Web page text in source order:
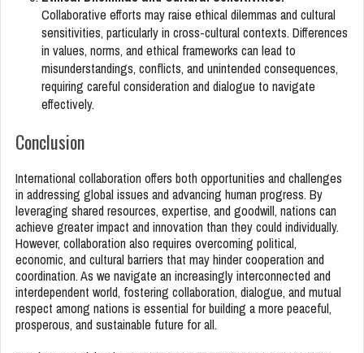
Collaborative efforts may raise ethical dilemmas and cultural
sensitivities, particularly in cross-cultural contexts. Differences
in values, norms, and ethical frameworks can lead to
misunderstandings, conflicts, and unintended consequences,
requiring careful consideration and dialogue to navigate
effectively.
Conclusion
International collaboration offers both opportunities and challenges
in addressing global issues and advancing human progress. By
leveraging shared resources, expertise, and goodwill, nations can
achieve greater impact and innovation than they could individually.
However, collaboration also requires overcoming political,
economic, and cultural barriers that may hinder cooperation and
coordination. As we navigate an increasingly interconnected and
interdependent world, fostering collaboration, dialogue, and mutual
respect among nations is essential for building a more peaceful,
prosperous, and sustainable future for all.